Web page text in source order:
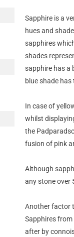
Sapphire is a
hues and
sapphires
shades
sapphire has a
blue shade
In case of
whilst
the
fusion of pink
Although
any stone over
Another factor
Sapphires from
after by